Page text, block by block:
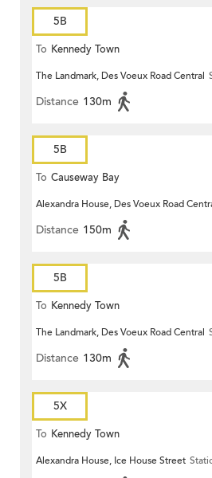
5B
To Kennedy Town
The Landmark, Des Voeux Road Central
Distance 130m
5B
To Causeway Bay
Alexandra House, Des Voeux Road
Distance 150m
5B
To Kennedy Town
The Landmark, Des Voeux Road Central
Distance 130m
5X
To Kennedy Town
Alexandra House, Ice House Street